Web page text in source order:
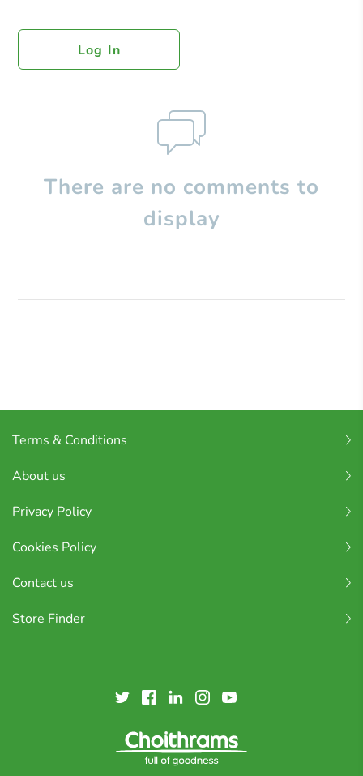
Log In
There are no comments to
display
Terms & Conditions
About us
Privacy Policy
Cookies Policy
Contact us
Store Finder